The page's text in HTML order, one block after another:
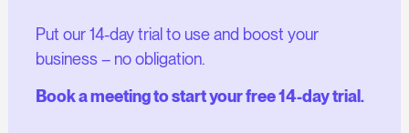
Put our 14-day trial to use and boost your
business – no obligation.
Book a meeting to start your free 14-day trial.